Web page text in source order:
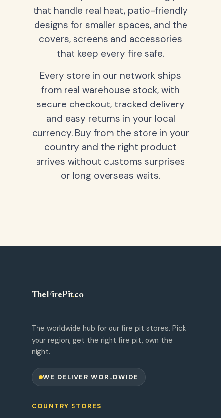
that handle real heat, patio-friendly
designs for smaller spaces, and the
covers, screens and accessories
that keep every fire safe.
Every store in our network ships
from real warehouse stock, with
secure checkout, tracked delivery
and easy returns in your local
currency. Buy from the store in your
country and the right product
arrives without customs surprises
or long overseas waits.
TheFirePit.co
The worldwide hub for our fire pit stores. Pick
your region, get the right fire pit, own the
night.
WE DELIVER WORLDWIDE
COUNTRY STORES